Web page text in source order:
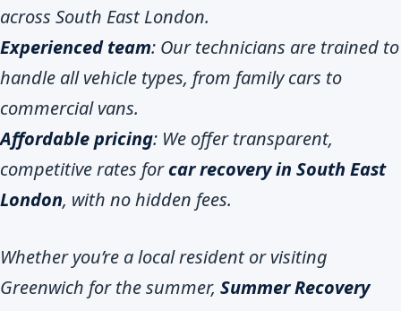
across South East London.
Experienced team: Our technicians are trained to
handle all vehicle types, from family cars to
commercial vans.
Affordable pricing: We offer transparent,
competitive rates forcar recovery in South East
London, with no hidden fees.
Whether you’re a local resident or visiting
Greenwich for the summer, Summer Recovery